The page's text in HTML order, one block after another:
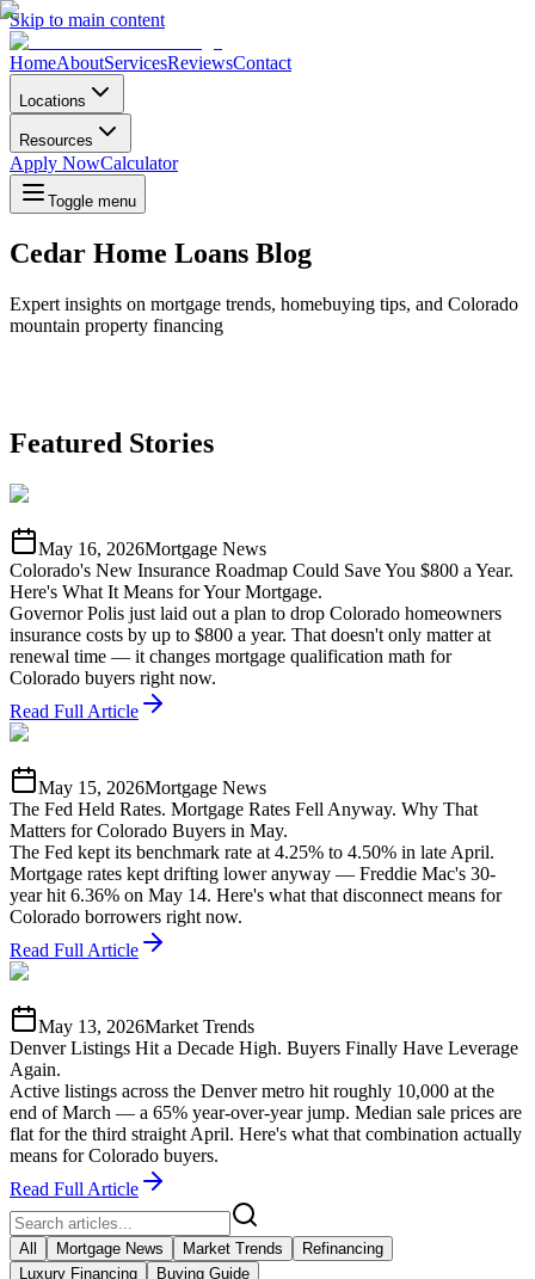
Skip to main content
HomeAboutServicesReviewsContact
Locations
Resources
Apply NowCalculator
Toggle menu
Cedar Home Loans Blog
Expert insights on mortgage trends, homebuying tips, and Colorado
mountain property financing
Featured Stories
May 16, 2026Mortgage News
Colorado's New Insurance Roadmap Could Save You $800 a Year.
Here's What It Means for Your Mortgage.
Governor Polis just laid out a plan to drop Colorado homeowners
insurance costs by up to $800 a year. That doesn't only matter at
renewal time — it changes mortgage qualification math for
Colorado buyers right now.
Read Full Article
May 15, 2026Mortgage News
The Fed Held Rates. Mortgage Rates Fell Anyway. Why That
Matters for Colorado Buyers in May.
The Fed kept its benchmark rate at 4.25% to 4.50% in late April.
Mortgage rates kept drifting lower anyway — Freddie Mac's 30-
year hit 6.36% on May 14. Here's what that disconnect means for
Colorado borrowers right now.
Read Full Article
May 13, 2026Market Trends
Denver Listings Hit a Decade High. Buyers Finally Have Leverage
Again.
Active listings across the Denver metro hit roughly 10,000 at the
end of March — a 65% year-over-year jump. Median sale prices are
flat for the third straight April. Here's what that combination actually
means for Colorado buyers.
Read Full Article
All Mortgage News Market Trends
Refinancing
Luxury Financing
Buying Guide